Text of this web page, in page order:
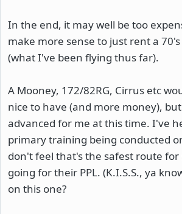
In the end, it may well be too
make more sense to just rent a
(what I've been flying thus far).
A Mooney, 172/82RG, Cirrus etc
nice to have (and more money),
advanced for me at this time. I've
primary training being conducted
don't feel that's the safest route
going for their PPL. (K.I.S.S., ya
on this one?